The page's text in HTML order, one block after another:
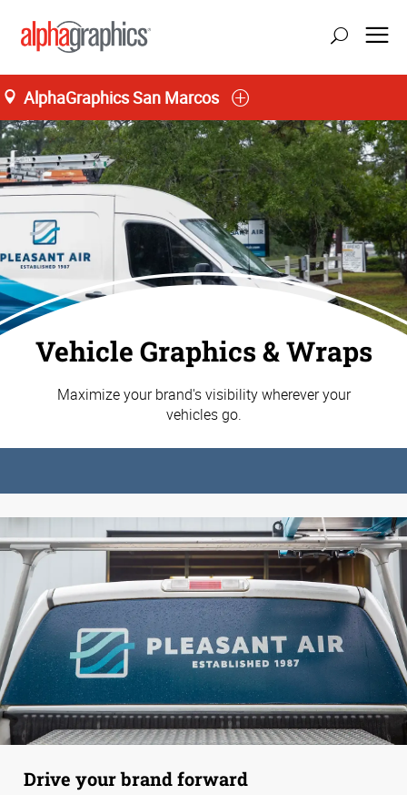
AlphaGraphics San Marcos
Vehicle Graphics & Wraps
Maximize your brand's visibility wherever your
vehicles go.
Drive your brand forward